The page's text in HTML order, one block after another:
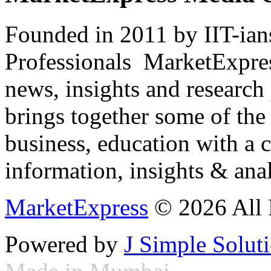
Founded in 2011 by IIT-
Professionals
news, insights and
brings together some of
business, education with
information, insights &
MarketExpress © 2026 All
Powered by J Simple